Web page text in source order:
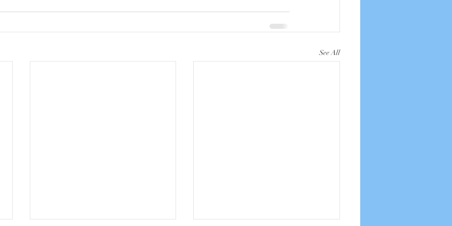
See All